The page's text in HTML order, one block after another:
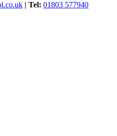
| Tel: 01803 577940